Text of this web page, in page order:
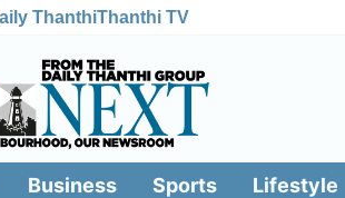
ThanthiThanthi TV
Business Sports Lifestyle